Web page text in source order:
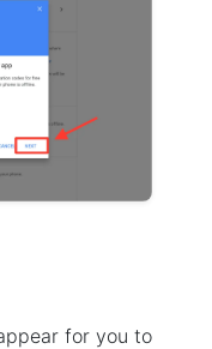
for you to